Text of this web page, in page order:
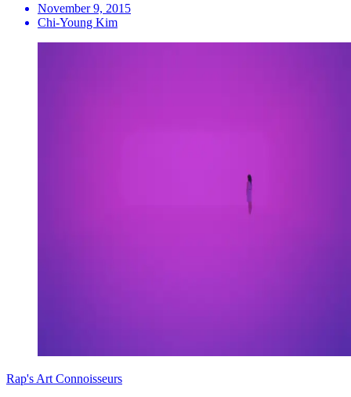
November 9, 2015
Chi-Young Kim
Rap's Art Connoisseurs